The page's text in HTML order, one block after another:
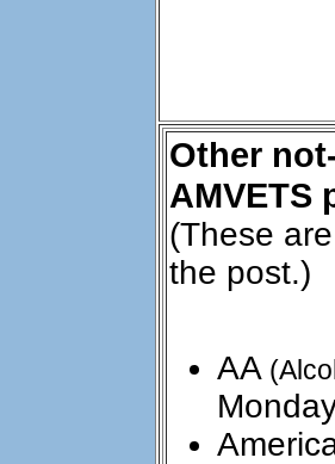
Other
AMVETS
(These are
the post.)
AA